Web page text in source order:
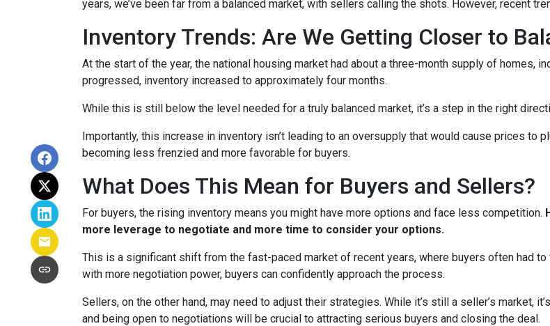
years, we’ve been far from a balanced market, with sellers calling the shots. However, recent
Inventory Trends: Are We Getting Closer to
At the start of the year, the national housing market had about a three-month supply of homes,
progressed, inventory increased to approximately four months.
While this is still below the level needed for a truly balanced market, it’s a step in the right
Importantly, this increase in inventory isn’t leading to an oversupply that would cause prices to
becoming less frenzied and more favorable for buyers.
What Does This Mean for Buyers and Sellers?
For buyers, the rising inventory means you might have more options and face less competition.
more leverage to negotiate and more time to consider your options.
This is a significant shift from the fast-paced market of recent years, where buyers often had
with more negotiation power, buyers can confidently approach the process.
Sellers, on the other hand, may need to adjust their strategies. While it’s still a seller’s market,
and being open to negotiations will be crucial to attracting serious buyers and closing the deal.